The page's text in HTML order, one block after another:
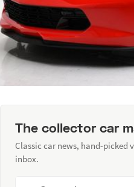
The collector car
Classic car news, hand-picked
inbox.